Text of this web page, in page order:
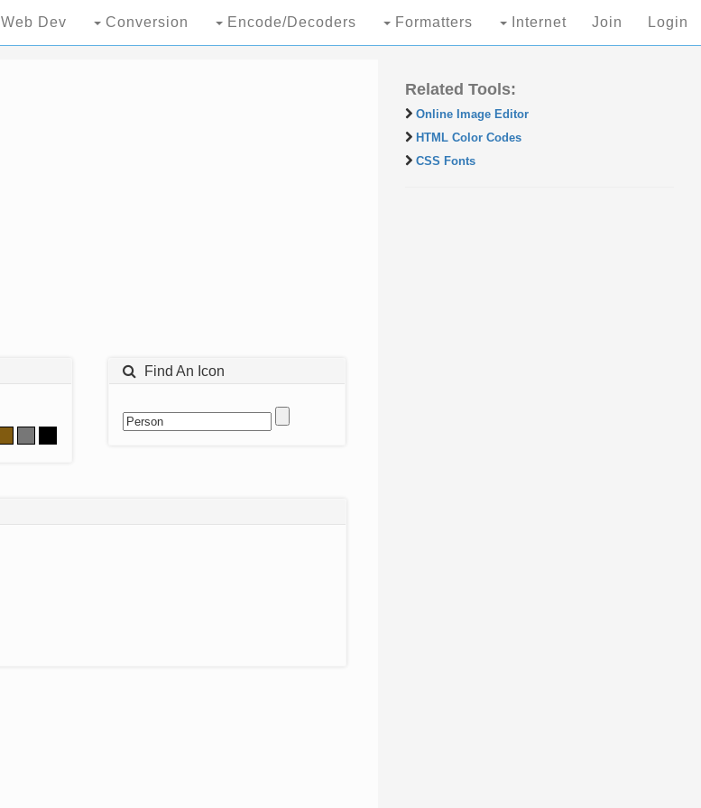
Web Dev Conversion Encode/Decoders Formatters Internet Join Login
Find An Icon
Related Tools:
Online Image Editor
HTML Color Codes
CSS Fonts